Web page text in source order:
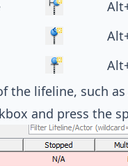
the lifeline, such as
and press the